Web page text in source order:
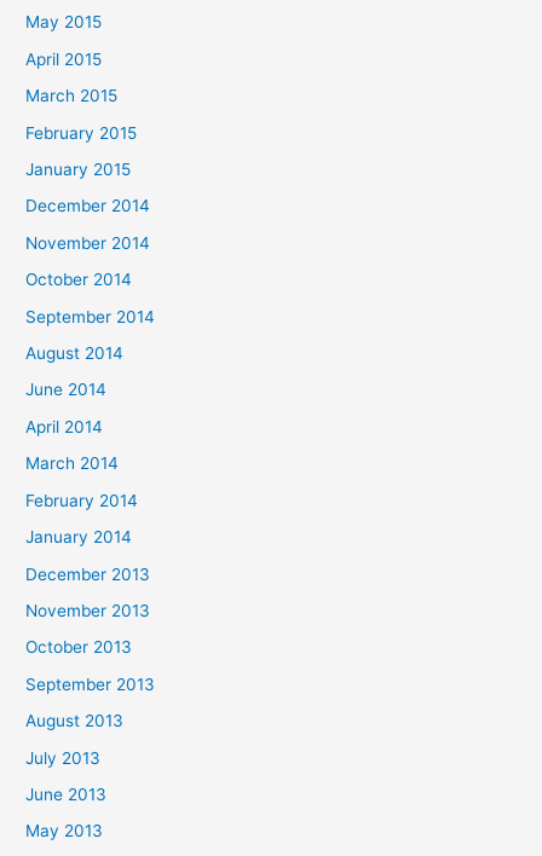
May 2015
April 2015
March 2015
February 2015
January 2015
December 2014
November 2014
October 2014
September 2014
August 2014
June 2014
April 2014
March 2014
February 2014
January 2014
December 2013
November 2013
October 2013
September 2013
August 2013
July 2013
June 2013
May 2013